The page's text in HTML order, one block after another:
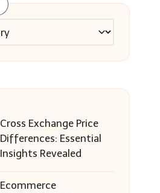
Cross Exchange Price
Differences: Essential
Insights Revealed
Ecommerce